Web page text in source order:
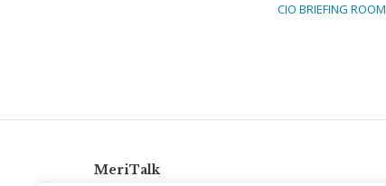
CIO BRIEFING ROOM
MeriTalk